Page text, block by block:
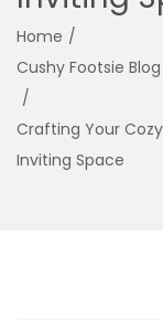
Home /
Cushy Footsie
/
Crafting Your
Inviting Space